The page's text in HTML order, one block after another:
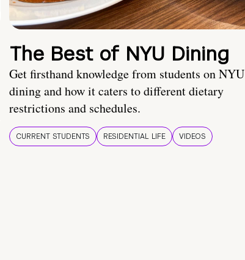
The Best of NYU Dining
Get firsthand knowledge from students on NYU
dining and how it caters to different dietary
restrictions and schedules.
CURRENT STUDENTS RESIDENTIAL LIFE VIDEOS